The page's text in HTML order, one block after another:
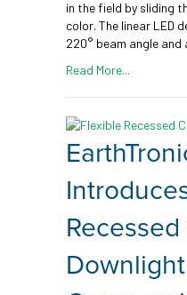
in the field by sliding
color. The linear LED
220° beam angle and
Read More...